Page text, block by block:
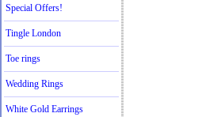
Special Offers!
Tingle London
Toe rings
Wedding Rings
White Gold Earrings